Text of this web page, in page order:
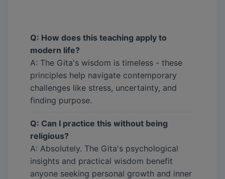
Q: How does this teaching apply to
modern life?
A: The Gita's wisdom is timeless - these
principles help navigate contemporary
challenges like stress, uncertainty, and
finding purpose.
Q: Can I practice this without being
religious?
A: Absolutely. The Gita's psychological
insights and practical wisdom benefit
anyone seeking personal growth and inner